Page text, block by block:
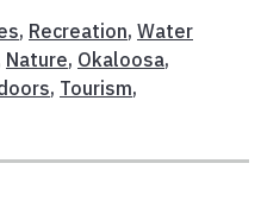
, Recreation, Water
Nature, Okaloosa,
, Tourism,